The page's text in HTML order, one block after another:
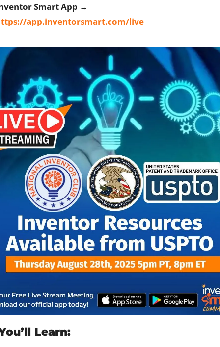
Smart App →
app.inventorsmart.com/live
Learn: